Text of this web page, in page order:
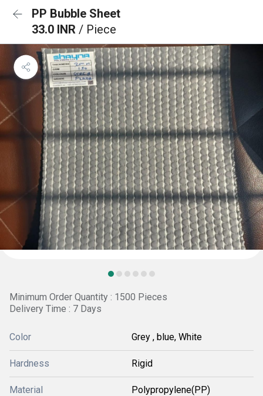
PP Bubble Sheet
33.0 INR / Piece
Minimum Order Quantity : 1500 Pieces
Delivery Time : 7 Days
Color Grey , blue, White
Hardness Rigid
Material Polypropylene(PP)